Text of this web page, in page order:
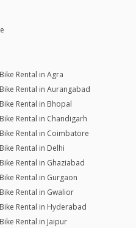
Bike Rental in Agra
Bike Rental in Aurangabad
Bike Rental in Bhopal
Bike Rental in Chandigarh
Bike Rental in Coimbatore
Bike Rental in Delhi
Bike Rental in Ghaziabad
Bike Rental in Gurgaon
Bike Rental in Gwalior
Bike Rental in Hyderabad
Bike Rental in Jaipur